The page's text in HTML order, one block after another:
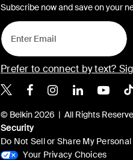
Subscribe now and save on your
Prefer to connect by text?
Belkin X
BelkinBelkinBelkin
© Belkin 2026 | All Rights
Security
Do Not Sell or Share My
Your Privacy Choices